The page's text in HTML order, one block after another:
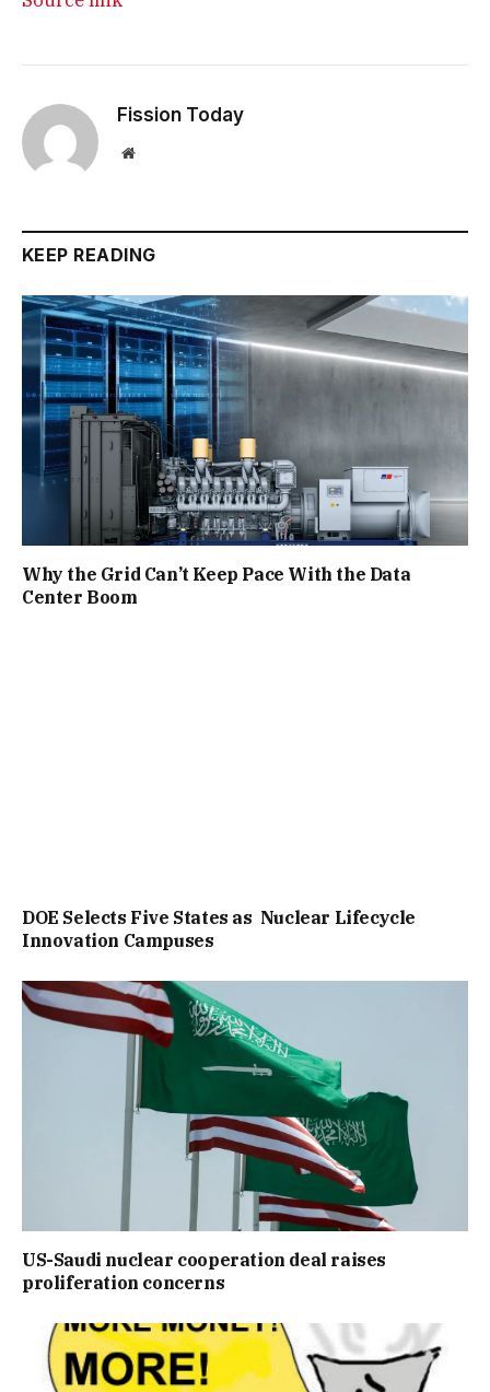
Fission Today
Website
KEEP READING
Why the Grid Can’t Keep Pace With the Data
Center Boom
DOE Selects Five States as Nuclear Lifecycle
Innovation Campuses
US-Saudi nuclear cooperation deal raises
proliferation concerns